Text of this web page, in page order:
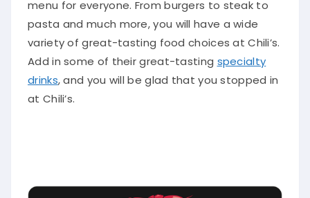
menu for everyone. From burgers to steak to
pasta and much more, you will have a wide
variety of great-tasting food choices at Chili’s.
Add in some of their great-tasting specialty
drinks, and you will be glad that you stopped in
at Chili’s.